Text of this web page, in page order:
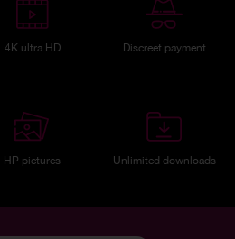
4K ultra HD Discreet payment
HP pictures Unlimited downloads